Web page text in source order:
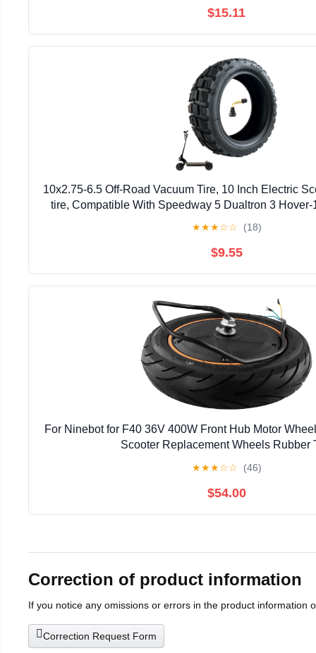
$15.11
10x2.75-6.5 Off-Road Vacuum Tire, 10 Inch Electric
tire, Compatible With Speedway 5 Dualtron 3 Hover-
★★★☆☆ (18)
$9.55
For Ninebot for F40 36V 400W Front Hub Motor
Scooter Replacement Wheels Rubber
★★★☆☆ (46)
$54.00
Correction of product information
If you notice any omissions or errors in the product information
Correction Request Form